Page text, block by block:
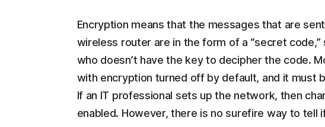
Encryption means that the messages that are
wireless router are in the form of a “secret
who doesn’t have the key to decipher the code.
with encryption turned off by default, and it must
If an IT professional sets up the network, then
enabled. However, there is no surefire way to tell